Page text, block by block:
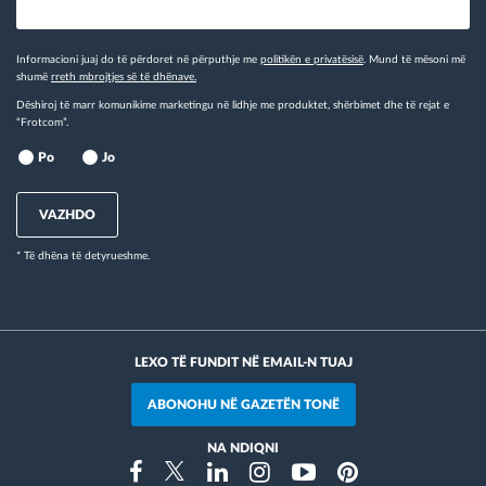
Informacioni juaj do të përdoret në përputhje me politikën e privatësisë . Mund të mësoni më
shumë rreth mbrojtjes së të dhënave.
Dëshiroj të marr komunikime marketingu në lidhje me produktet, shërbimet dhe të rejat e
“Frotcom”.
Po Jo
VAZHDO
* Të dhëna të detyrueshme.
LEXO TË FUNDIT NË EMAIL-N TUAJ
ABONOHU NË GAZETËN TONË
NA NDIQNI